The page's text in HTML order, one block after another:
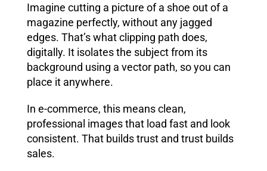
Imagine cutting a picture of a shoe out of a
magazine perfectly, without any jagged
edges. That’s what clipping path does,
digitally. It isolates the subject from its
background using a vector path, so you can
place it anywhere.
In e-commerce, this means clean,
professional images that load fast and look
consistent. That builds trust and trust builds
sales.